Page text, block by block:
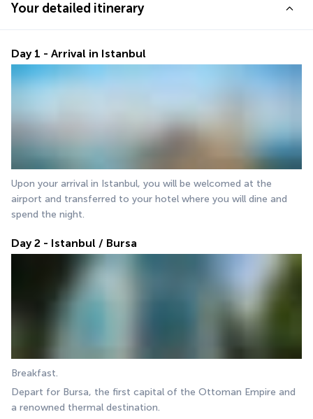
Your detailed itinerary
Day 1 - Arrival in Istanbul
Upon your arrival in Istanbul, you will be welcomed at the
airport and transferred to your hotel where you will dine and
spend the night.
Day 2 - Istanbul / Bursa
Breakfast.
Depart for Bursa, the first capital of the Ottoman Empire and
a renowned thermal destination.